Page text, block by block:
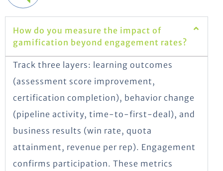
How do you measure the impact of
gamification beyond engagement rates?
Track three layers: learning outcomes
(assessment score improvement,
certification completion), behavior change
(pipeline activity, time-to-first-deal), and
business results (win rate, quota
attainment, revenue per rep). Engagement
confirms participation. These metrics